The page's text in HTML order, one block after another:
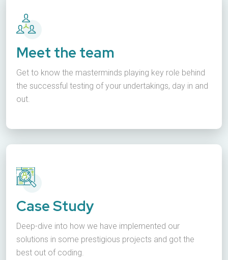
Meet the team
Get to know the masterminds playing key role behind
the successful testing of your undertakings, day in and
out.
Case Study
Deep-dive into how we have implemented our
solutions in some prestigious projects and got the
best out of coding.